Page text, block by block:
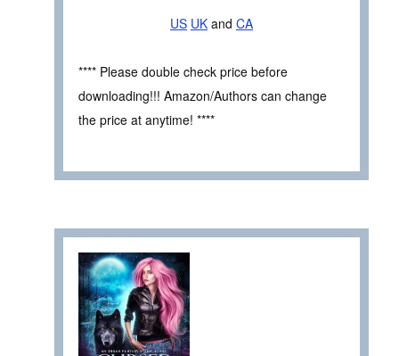
US UK and CA
**** Please double check price before
downloading!!! Amazon/Authors can change
the price at anytime! ****